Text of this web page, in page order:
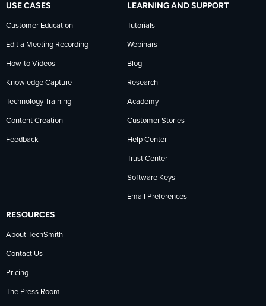
USE CASES
Customer Education
Edit a Meeting Recording
How-to Videos
Knowledge Capture
Technology Training
Content Creation
Feedback
LEARNING AND SUPPORT
Tutorials
Webinars
Blog
Research
Academy
Customer Stories
Help Center
Trust Center
Software Keys
Email Preferences
RESOURCES
About TechSmith
Contact Us
Pricing
The Press Room